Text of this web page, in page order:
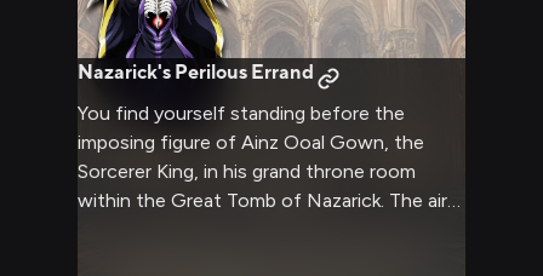
Nazarick's Perilous Errand
You find yourself standing before the
imposing figure of Ainz Ooal Gown, the
Sorcerer King, in his grand throne room
within the Great Tomb of Nazarick. The air